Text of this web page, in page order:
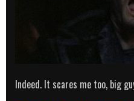
Indeed. It scares me too, big